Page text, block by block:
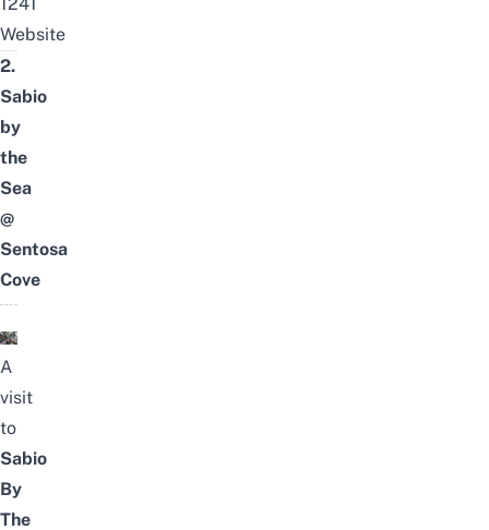
Website
2.
Sabio
by
the
Sea
@
Sentosa
Cove
A
visit
to
Sabio
By
The